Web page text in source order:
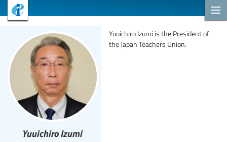
Yuuichiro Izumi
Yuuichiro Izumi is the President of
the Japan Teachers Union.